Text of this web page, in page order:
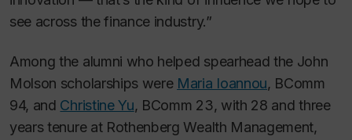
see across the finance industry.”
Among the alumni who helped spearhead the John
Molson scholarships were Maria Ioannou, BComm
94, and Christine Yu, BComm 23, with 28 and three
years tenure at Rothenberg Wealth Management,